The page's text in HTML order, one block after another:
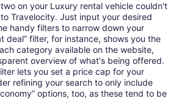
on your Luxury rental vehicle couldn't
Travelocity. Just input your desired
handy filters to narrow down your
deal” filter, for instance, shows you the
category available on the website,
overview of what's being offered.
lets you set a price cap for your
refining your search to only include
options, too, as these tend to be